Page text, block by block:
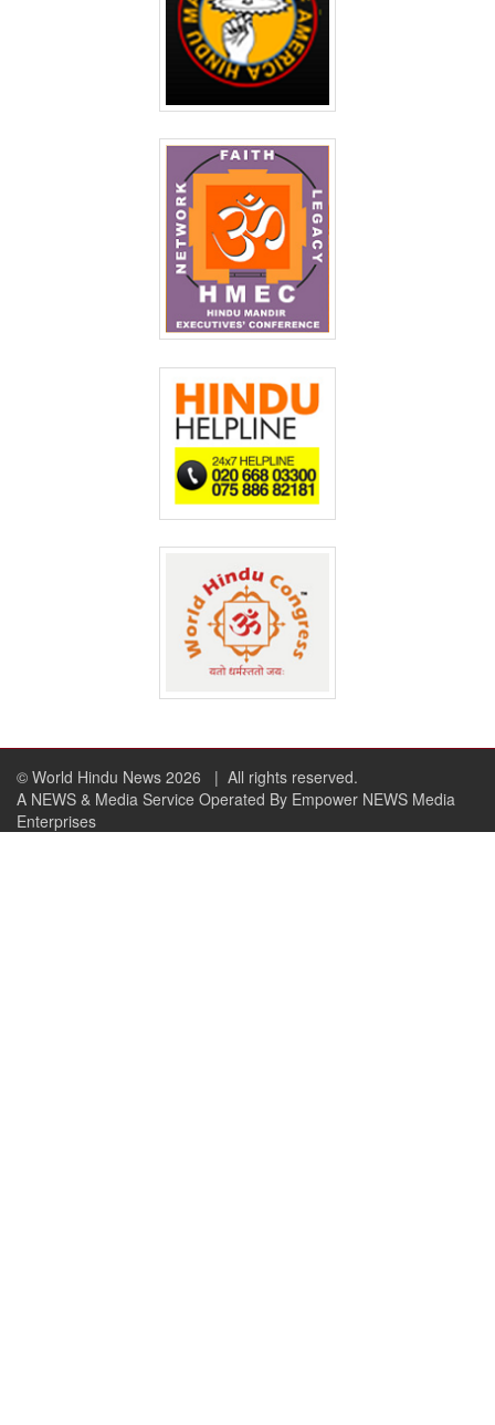
© World Hindu News 2026
| All rights reserved.
A NEWS & Media Service Operated By Empower NEWS Media
Enterprises